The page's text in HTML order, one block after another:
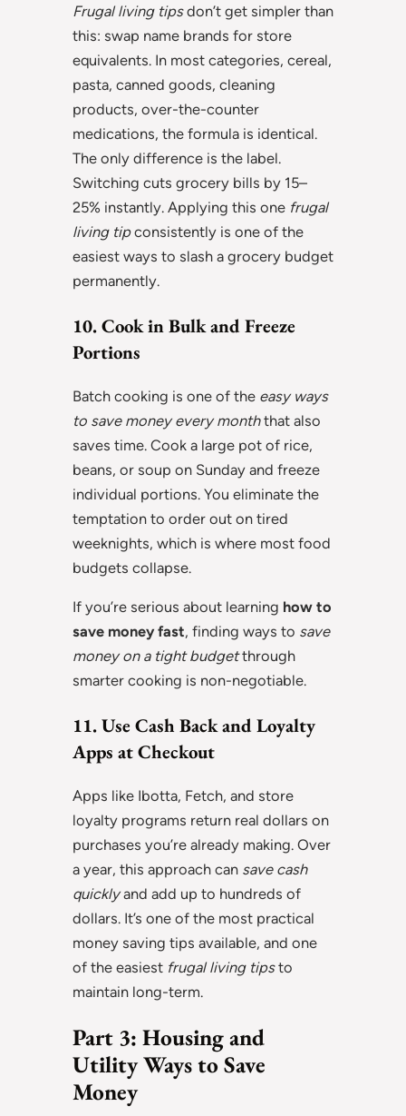
Frugal living tipsdon’t get simpler than
this: swap name brands for store
equivalents. In most categories, cereal,
pasta, canned goods, cleaning
products, over-the-counter
medications, the formula is identical.
The only difference is the label.
Switching cuts grocery bills by 15–
25% instantly. Applying this one frugal
living tipconsistently is one of the
easiest ways to slash a grocery budget
permanently.
10. Cook in Bulk and Freeze
Portions
Batch cooking is one of the easy ways
to save money every monththat also
saves time. Cook a large pot of rice,
beans, or soup on Sunday and freeze
individual portions. You eliminate the
temptation to order out on tired
weeknights, which is where most food
budgets collapse.
If you’re serious about learning how to
save money fast, finding ways to save
money on a tight budgetthrough
smarter cooking is non-negotiable.
11. Use Cash Back and Loyalty
Apps at Checkout
Apps like Ibotta, Fetch, and store
loyalty programs return real dollars on
purchases you’re already making. Over
a year, this approach can save cash
quicklyand add up to hundreds of
dollars. It’s one of the most practical
money saving tips available, and one
of the easiest frugal living tipsto
maintain long-term.
Part 3: Housing and
Utility Ways to Save
Money